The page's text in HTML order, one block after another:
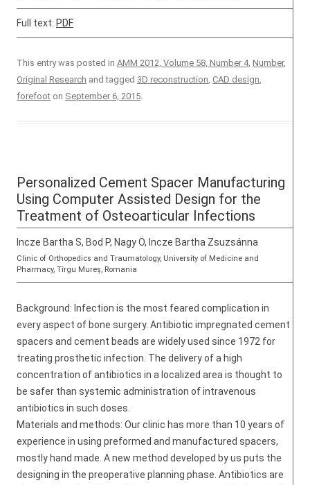
Full text: PDF
This entry was posted in AMM 2012, Volume 58, Number 4, Number,
Original Research and tagged 3D reconstruction, CAD design,
forefoot on September 6, 2015.
Personalized Cement Spacer Manufacturing
Using Computer Assisted Design for the
Treatment of Osteoarticular Infections
Incze Bartha S, Bod P, Nagy Ö, Incze Bartha Zsuzsánna
Clinic of Orthopedics and Traumatology, University of Medicine and
Pharmacy, Tîrgu Mureș, Romania
Background: Infection is the most feared complication in
every aspect of bone surgery. Antibiotic impregnated cement
spacers and cement beads are widely used since 1972 for
treating prosthetic infection. The delivery of a high
concentration of antibiotics in a localized area is thought to
be safer than systemic administration of intravenous
antibiotics in such doses.
Materials and methods: Our clinic has more than 10 years of
experience in using preformed and manufactured spacers,
mostly hand made. A new method developed by us puts the
designing in the preoperative planning phase. Antibiotics are